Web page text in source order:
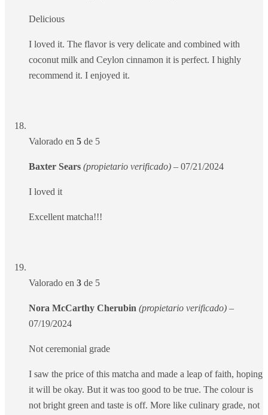
Delicious
I loved it. The flavor is very delicate and combined with
coconut milk and Ceylon cinnamon it is perfect. I highly
recommend it. I enjoyed it.
Valorado en 5 de 5
Baxter Sears (propietario verificado) – 07/21/2024
I loved it
Excellent matcha!!!
Valorado en 3 de 5
Nora McCarthy Cherubin (propietario verificado) –
07/19/2024
Not ceremonial grade
I saw the price of this matcha and made a leap of faith, hoping
it will be okay. But it was too good to be true. The colour is
not bright green and taste is off. More like culinary grade, not